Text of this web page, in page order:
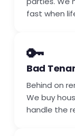
fast when
🔑
Bad
Behind on
We buy
handle the